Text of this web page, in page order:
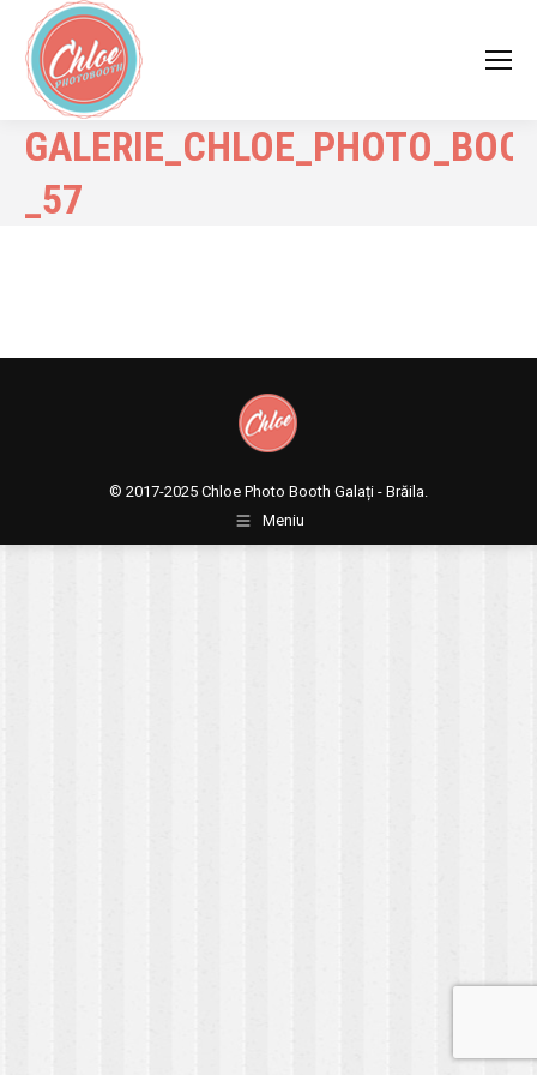
_57
© 2017-2025 Chloe Photo Booth Galați - Brăila.
Meniu